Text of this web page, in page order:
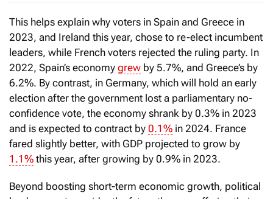
This helps explain why voters in Spain and Greece in
2023, and Ireland this year, chose to re-elect incumbent
leaders, while French voters rejected the ruling party. In
2022, Spain’s economy grew by 5.7%, and Greece’s by
6.2%. By contrast, in Germany, which will hold an early
election after the government lost a parliamentary no-
confidence vote, the economy shrank by 0.3% in 2023
and is expected to contract by 0.1% in 2024. France
fared slightly better, with GDP projected to grow by
1.1% this year, after growing by 0.9% in 2023.
Beyond boosting short-term economic growth, political